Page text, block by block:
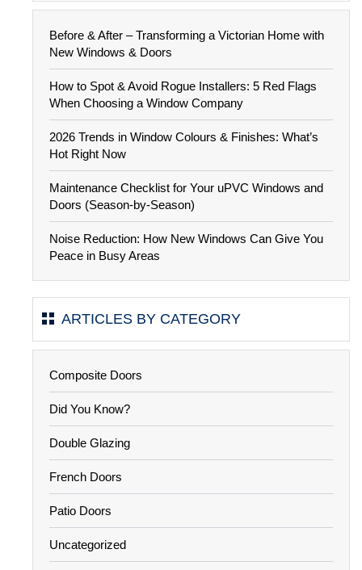
Before & After – Transforming a Victorian Home with
New Windows & Doors
How to Spot & Avoid Rogue Installers: 5 Red Flags
When Choosing a Window Company
2026 Trends in Window Colours & Finishes: What’s
Hot Right Now
Maintenance Checklist for Your uPVC Windows and
Doors (Season-by-Season)
Noise Reduction: How New Windows Can Give You
Peace in Busy Areas
ARTICLES BY CATEGORY
Composite Doors
Did You Know?
Double Glazing
French Doors
Patio Doors
Uncategorized